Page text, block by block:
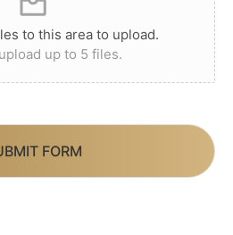
to this area to upload.
up to 5 files.
FORM